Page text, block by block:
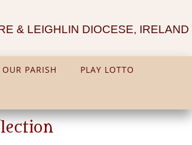
& LEIGHLIN DIOCESE, IRELAND
PARISH PLAY LOTTO